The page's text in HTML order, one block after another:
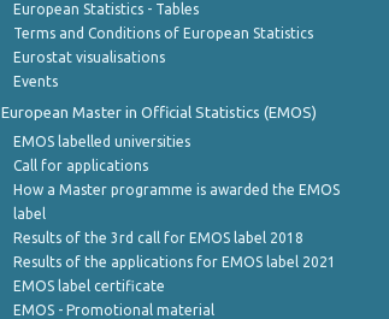
European Statistics - Tables
Terms and Conditions of European Statistics
Eurostat visualisations
Events
European Master in Official Statistics (EMOS)
EMOS labelled universities
Call for applications
How a Master programme is awarded the EMOS
label
Results of the 3rd call for EMOS label 2018
Results of the applications for EMOS label 2021
EMOS label certificate
EMOS - Promotional material